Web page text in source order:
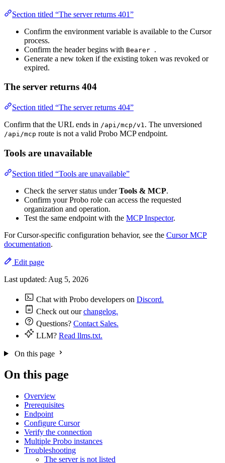
Section titled “The server returns 401”
Confirm the environment variable is available to the Cursor
process.
Confirm the header begins with Bearer .
Generate a new token if the existing token was revoked or
expired.
The server returns 404
Section titled “The server returns 404”
Confirm that the URL ends in /api/mcp/v1. The unversioned
/api/mcp route is not a valid Probo MCP endpoint.
Tools are unavailable
Section titled “Tools are unavailable”
Check the server status underTools & MCP.
Confirm your Probo role can access the requested
organization and operation.
Test the same endpoint with the MCP Inspector.
For Cursor-specific configuration behavior, see the Cursor MCP
documentation.
Edit page
Last updated: Aug 5, 2026
Chat with Probo developers on Discord.
Check out ourchangelog.
Questions? Contact Sales.
LLM? Read llms.txt.
On this page
On this page
Overview
Prerequisites
Endpoint
Configure Cursor
Verify the connection
Multiple Probo instances
Troubleshooting
The server is not listed